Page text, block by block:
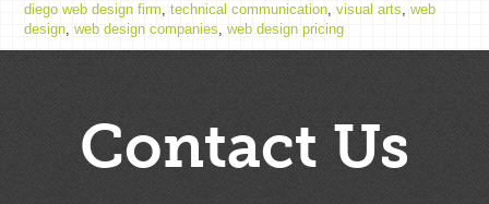
diego web design firm,technical communication,visual arts,web
design,web design companies,web design pricing
Contact Us